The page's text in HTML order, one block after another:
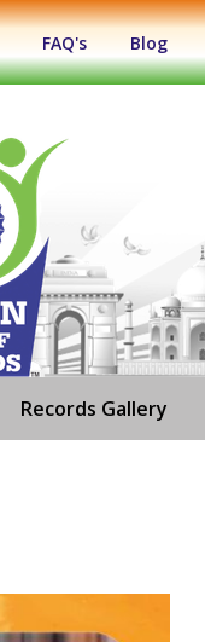
FAQ's Blog
Records Gallery